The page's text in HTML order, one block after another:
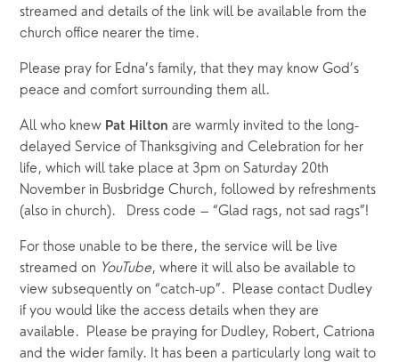
streamed and details of the link will be available from the
church office nearer the time.
Please pray for Edna’s family, that they may know God’s
peace and comfort surrounding them all.
All who knew Pat Hilton are warmly invited to the long-
delayed Service of Thanksgiving and Celebration for her
life, which will take place at 3pm on Saturday 20th
November in Busbridge Church, followed by refreshments
(also in church).   Dress code – “Glad rags, not sad rags”!
For those unable to be there, the service will be live
streamed on YouTube, where it will also be available to
view subsequently on “catch-up”.  Please contact Dudley
if you would like the access details when they are
available.  Please be praying for Dudley, Robert, Catriona
and the wider family. It has been a particularly long wait to